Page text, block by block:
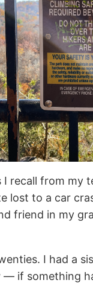
recall from my
lost to a car
friend in my
I had a
if something